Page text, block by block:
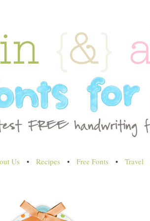
Us • Recipes • Free Fonts • Travel